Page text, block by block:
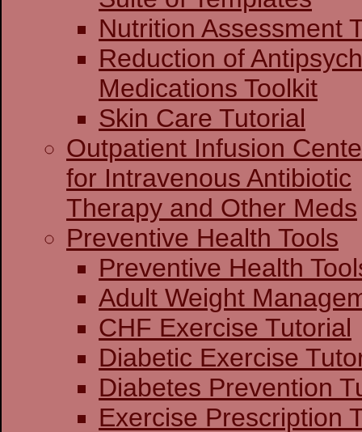
Nutrition Assessment
Reduction of
Medications Toolkit
Skin Care Tutorial
Outpatient Infusion
for Intravenous Antibiotic
Therapy and Other Meds
Preventive Health Tools
Preventive
Adult Weight
CHF Exercise Tutorial
Diabetic Exercise
Diabetes Prevention
Exercise Prescription